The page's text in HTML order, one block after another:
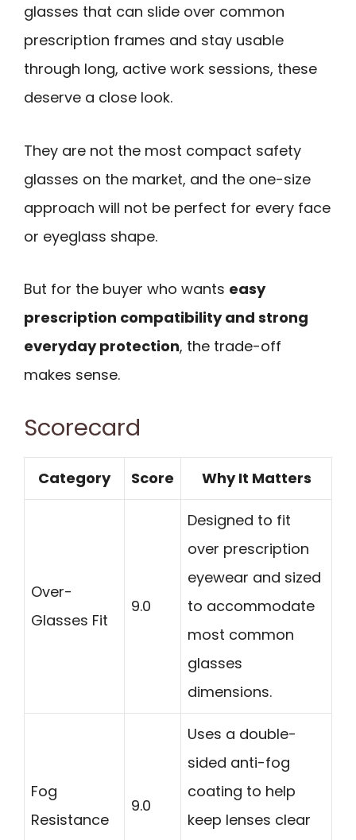
glasses that can slide over common
prescription frames and stay usable
through long, active work sessions, these
deserve a close look.
They are not the most compact safety
glasses on the market, and the one-size
approach will not be perfect for every face
or eyeglass shape.
But for the buyer who wants easy
prescription compatibility and strong
everyday protection, the trade-off
makes sense.
Scorecard
Category Score Why It Matters
Over-
Glasses Fit
9.0
Designed to fit
over prescription
eyewear and sized
to accommodate
most common
glasses
dimensions.
Fog
Resistance
9.0
Uses a double-
sided anti-fog
coating to help
keep lenses clear